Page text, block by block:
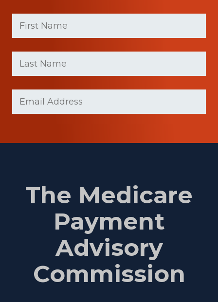
First
Name
(Required)
Last
Name
(Required)
The Medicare
Payment
Advisory
Commission